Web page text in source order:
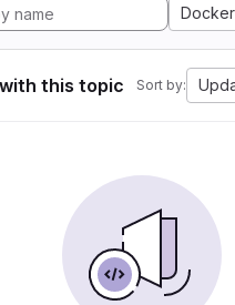
this topic Sort by: